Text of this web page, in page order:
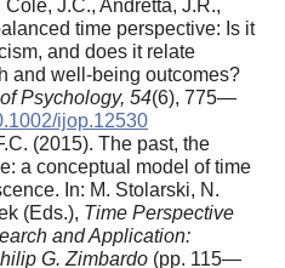
J.C., Andretta, J.R.,
time perspective: Is it
and does it relate
and well-being outcomes?
Psychology, 54(6), 775—
ijop.12530
(2015). The past, the
a conceptual model of time
In: M. Stolarski, N.
(Eds.), Time Perspective
and Application:
G. Zimbardo (pp. 115—